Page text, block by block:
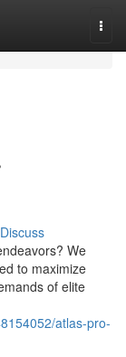
Discuss
We
to maximize
of elite
atlas-pro-